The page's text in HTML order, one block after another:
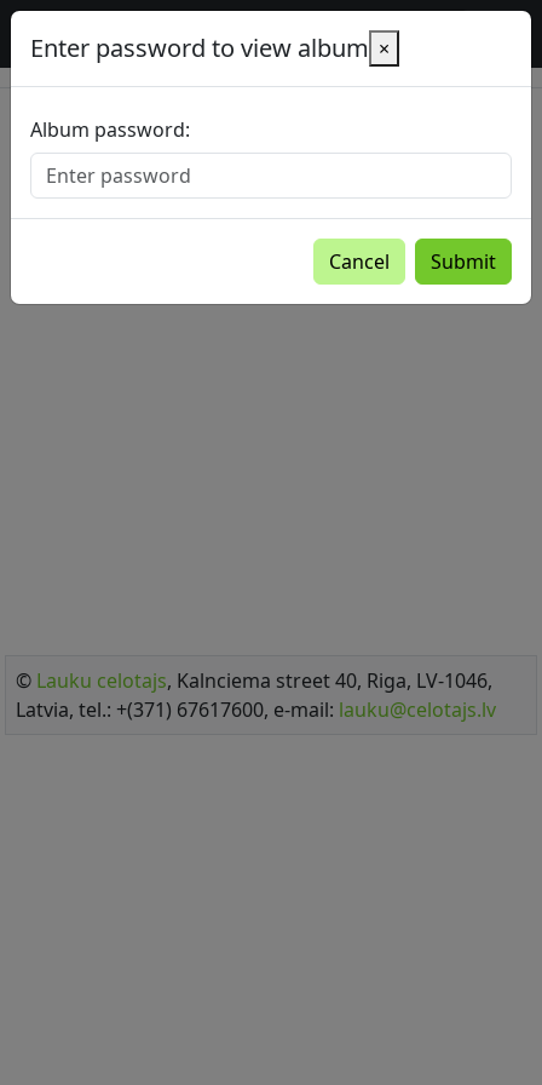
Baltic Country Holidays gallery
Enter password to view album ×
Album password:
Cancel Submit
© Lauku celotajs, Kalnciema street 40, Riga, LV-1046,
Latvia, tel.: +(371) 67617600, e-mail: lauku@celotajs.lv